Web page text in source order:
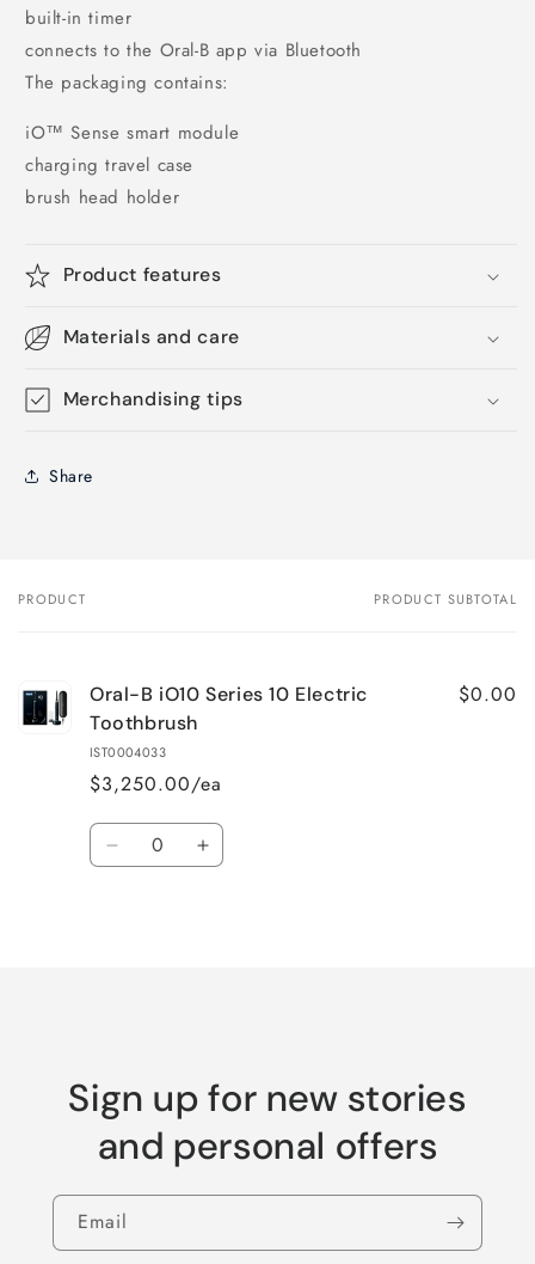
built-in timer
connects to the Oral-B app via Bluetooth
The packaging contains:
iO™ Sense smart module
charging travel case
brush head holder
Product features
Materials and care
Merchandising tips
Share
Your
PRODUCT PRODUCT SUBTOTAL
Oral-B iO10 Series 10 Electric
Toothbrush
IST0004033
$3,250.00/ea
$0.00
Quantity
Decrease Increase
Sign up for new stories
and personal offers
Email